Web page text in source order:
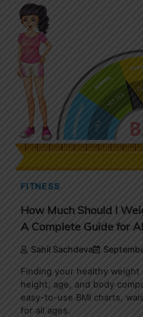
FITNESS
How Much Should I
A Complete Guide for
Sahil Sachdeva
Finding your healthy
height, age, and body
easy-to-use BMI charts,
for all ages.